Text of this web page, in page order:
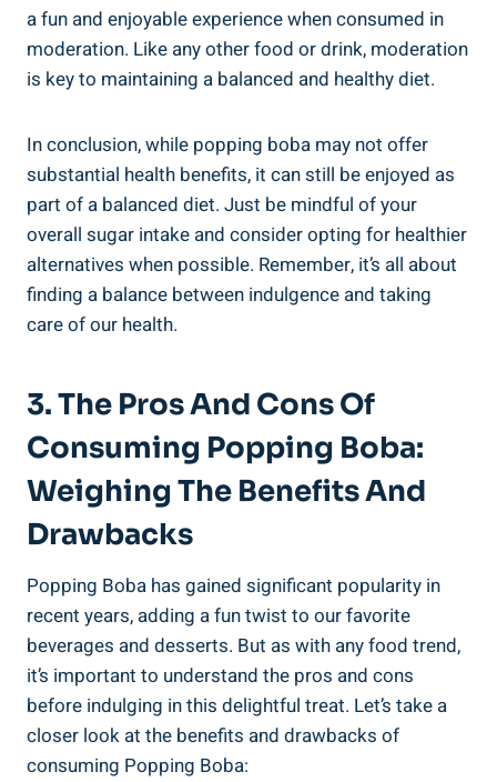
‌a fun and⁢ enjoyable experience ​when ‍consumed in
moderation. Like any other food ⁢or drink, moderation
is key to⁢ maintaining ‌a balanced and healthy diet.
In conclusion, while⁤ popping boba may not offer
substantial health benefits, ‌it can still be enjoyed as
part ⁢of a balanced diet. Just be mindful‍ of your
overall sugar intake and consider opting for healthier
alternatives when possible. Remember, it’s ‌all about
finding a balance between indulgence and taking
care of our health.
3. The Pros⁢ And Cons Of
Consuming Popping Boba:
Weighing The Benefits And
Drawbacks
Popping Boba has‌ gained significant popularity in
recent years, adding a fun ​twist to our‌ favorite
beverages and desserts. But ​as with any ​food‌ trend,
it’s ‌important to understand the pros and⁣ cons
before indulging in ​this delightful treat. Let’s take a
closer ‌look at the benefits​ and drawbacks of
consuming Popping Boba: